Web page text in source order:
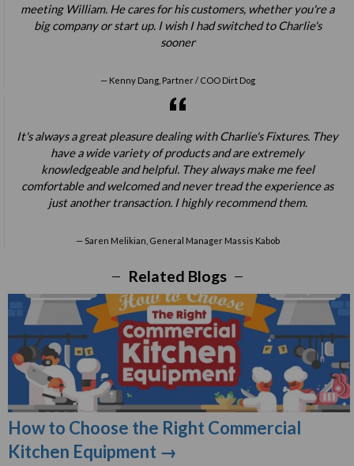
meeting William. He cares for his customers, whether you're a
big company or start up. I wish I had switched to Charlie's
sooner
Kenny Dang, Partner / COO Dirt Dog
It's always a great pleasure dealing with Charlie's Fixtures. They
have a wide variety of products and are extremely
knowledgeable and helpful. They always make me feel
comfortable and welcomed and never tread the experience as
just another transaction. I highly recommend them.
Saren Melikian, General Manager Massis Kabob
Related Blogs
How to Choose the Right Commercial
Kitchen Equipment →